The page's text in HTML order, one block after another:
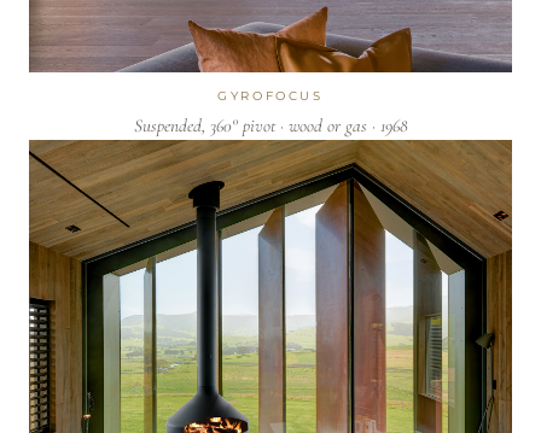
GYROFOCUS
Suspended, 360° pivot · wood or gas · 1968